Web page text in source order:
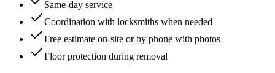
Same-day service
Coordination with locksmiths when needed
Free estimate on-site or by phone with photos
Floor protection during removal